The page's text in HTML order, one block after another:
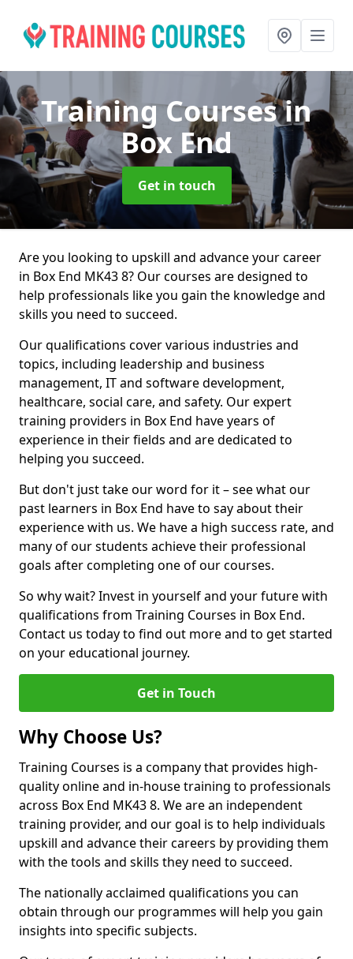
Training Coursesin
Box End
Get in touch
Are you looking to upskill and advance your career
in Box End MK43 8? Our courses are designed to
help professionals like you gain the knowledge and
skills you need to succeed.
Our qualifications cover various industries and
topics, including leadership and business
management, IT and software development,
healthcare, social care, and safety. Our expert
training providers in Box End have years of
experience in their fields and are dedicated to
helping you succeed.
But don't just take our word for it – see what our
past learners in Box End have to say about their
experience with us. We have a high success rate, and
many of our students achieve their professional
goals after completing one of our courses.
So why wait? Invest in yourself and your future with
qualifications from Training Courses in Box End.
Contact us today to find out more and to get started
on your educational journey.
Get in Touch
Why Choose Us?
Training Courses is a company that provides high-
quality online and in-house training to professionals
across Box End MK43 8. We are an independent
training provider, and our goal is to help individuals
upskill and advance their careers by providing them
with the tools and skills they need to succeed.
The nationally acclaimed qualifications you can
obtain through our programmes will help you gain
insights into specific subjects.